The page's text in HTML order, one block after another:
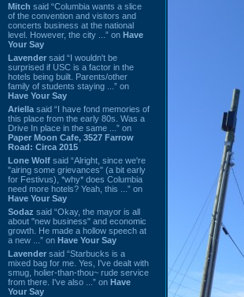
Mitch said “Columbia wants a slice
of the convention and visitors and
concerts business at the national
level. However, the city ...” on Have
Your Say
Lavender said “I wouldn't be
surprised if USC is a factor in the
hotels being built. Parents/other
family of students staying ...” on
Have Your Say
Ariella said “I have fond memories of
this place from the early 80s. Was a
Drive In place in the same ...” on
Paper Moon Cafe, 3527 Farrow
Road: Circa 2015
Lone Wolf said “Alright, since we're
"airing some grievances" (a bit early
for Festivus), *why* does Columbia
need more hotels? Yeah, this ...” on
Have Your Say
Sodaz said “Okay, the mayor is all
about "new business" and economic
growth. He made a hollow speech at
a new ...” on Have Your Say
Lavender said “Starbucks is a
mixed bag for me. Yes, I've dealt with
smug, holier-than-thou~ rude service
from there. I've also ...” on Have
Your Say